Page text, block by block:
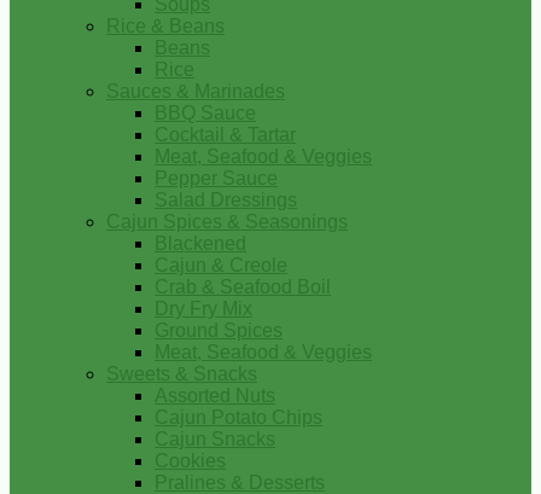
Soups
Rice & Beans
Beans
Rice
Sauces & Marinades
BBQ Sauce
Cocktail & Tartar
Meat, Seafood & Veggies
Pepper Sauce
Salad Dressings
Cajun Spices & Seasonings
Blackened
Cajun & Creole
Crab & Seafood Boil
Dry Fry Mix
Ground Spices
Meat, Seafood & Veggies
Sweets & Snacks
Assorted Nuts
Cajun Potato Chips
Cajun Snacks
Cookies
Pralines & Desserts